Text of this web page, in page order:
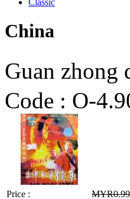
Classic
China
Guan
Code : O-
Price : MYR0.99